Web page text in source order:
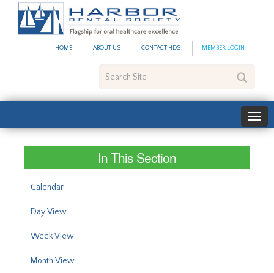
HOME ABOUT US CONTACT HDS MEMBER LOGIN
Site
In This Section
Calendar
Day View
Week View
Month View